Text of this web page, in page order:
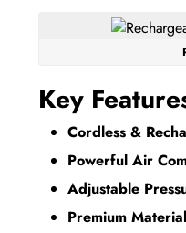
Key
Cordless &
Powerful Air
Adjustable
Premium